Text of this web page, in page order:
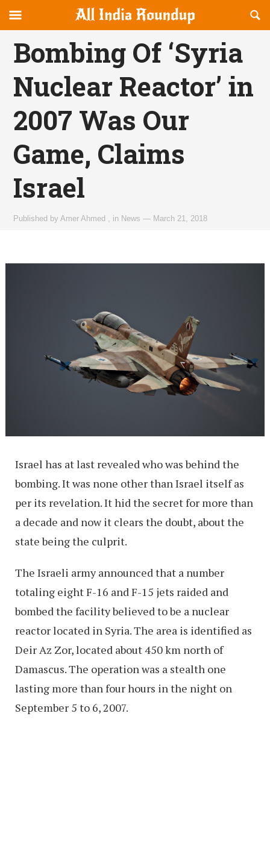
allindiaroundup.com
canvas
Navigation
OFFCANVAS
Bombing Of ‘Syria
Nuclear Reactor’ in
2007 Was Our
Game, Claims
Israel
Published byAmer Ahmed in News — March 21, 2018
Israel has at last revealed who was behind the
bombing. It was none other than Israel itself as
per its revelation. It hid the secret for more than
a decade and now it clears the doubt, about the
state being the culprit.
The Israeli army announced that a number
totaling eight F-16 and F-15 jets raided and
bombed the facility believed to be a nuclear
reactor located in Syria. The area is identified as
Deir Az Zor, located about 450 km north of
Damascus. The operation was a stealth one
lasting more than four hours in the night on
September 5 to 6, 2007.